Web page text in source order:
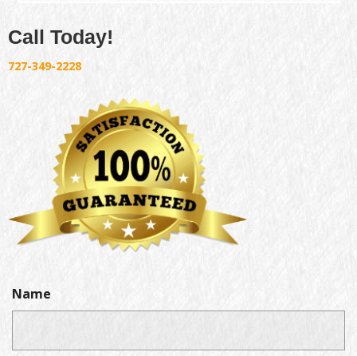
Call Today!
727-349-2228
Name